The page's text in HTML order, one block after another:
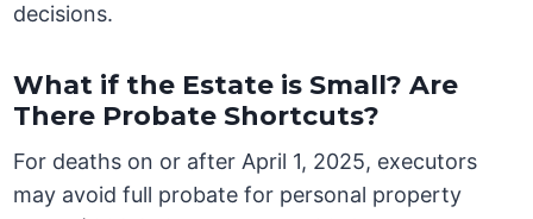
decisions.
What if the Estate is Small? Are
There Probate Shortcuts?
For deaths on or after April 1, 2025, executors
may avoid full probate for personal property